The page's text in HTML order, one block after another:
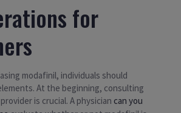
for
modafinil, individuals should
At the beginning, consulting
is crucial. A physician can you